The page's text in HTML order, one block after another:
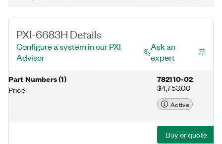
PXI-6683H Details
Configure a system in our PXI
Advisor
Ask an
expert
Part Numbers(1)
Price
782110-02
$4,753.00
Active
Buy or quote